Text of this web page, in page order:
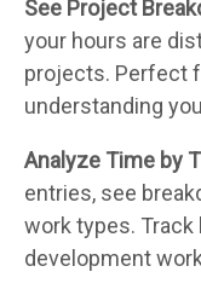
See Project
your hours are
projects. Perfect
understanding
Analyze Time by
entries, see
work types. Track
development